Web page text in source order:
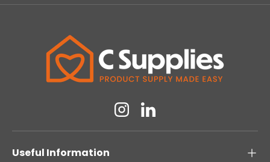
InstagramLinkedin
Useful Information